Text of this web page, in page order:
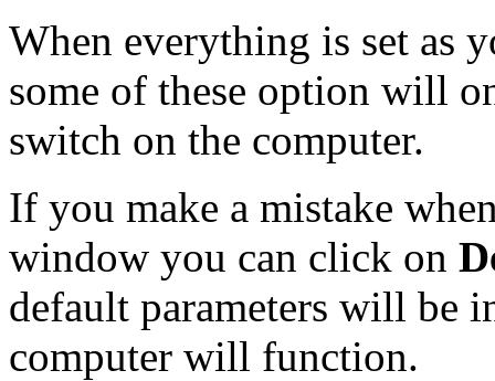
When everything is set as
some of these option will
switch on the computer.
If you make a mistake
window you can click on
default parameters will be
computer will function.